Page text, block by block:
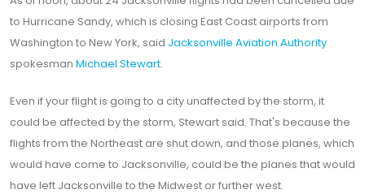
to Hurricane Sandy, which is closing East Coast airports from
Washington to New York, said Jacksonville Aviation Authority
spokesman Michael Stewart.
Even if your flight is going to a city unaffected by the storm, it
could be affected by the storm, Stewart said. That's because the
flights from the Northeast are shut down, and those planes, which
would have come to Jacksonville, could be the planes that would
have left Jacksonville to the Midwest or further west.